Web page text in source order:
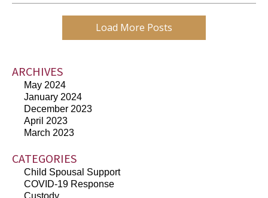
Load More Posts
ARCHIVES
May 2024
January 2024
December 2023
April 2023
March 2023
CATEGORIES
Child Spousal Support
COVID-19 Response